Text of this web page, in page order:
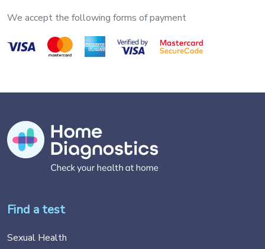
We accept the following forms of payment
Find a test
Sexual Health